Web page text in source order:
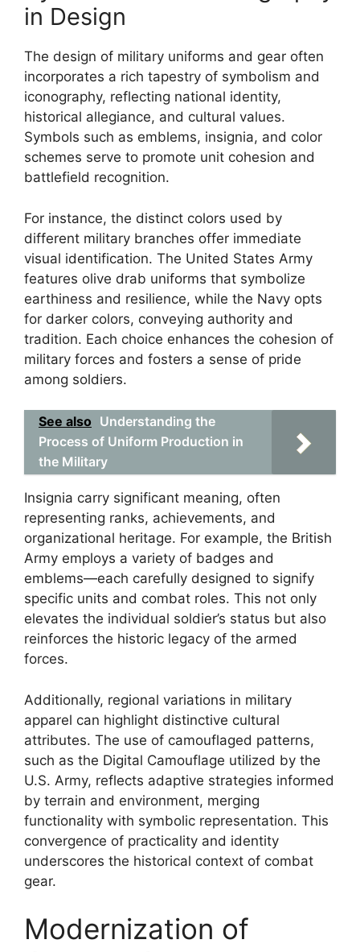
in Design
The design of military uniforms and gear often
incorporates a rich tapestry of symbolism and
iconography, reflecting national identity,
historical allegiance, and cultural values.
Symbols such as emblems, insignia, and color
schemes serve to promote unit cohesion and
battlefield recognition.
For instance, the distinct colors used by
different military branches offer immediate
visual identification. The United States Army
features olive drab uniforms that symbolize
earthiness and resilience, while the Navy opts
for darker colors, conveying authority and
tradition. Each choice enhances the cohesion of
military forces and fosters a sense of pride
among soldiers.
See also Understanding the
Process of Uniform Production in
the Military
Insignia carry significant meaning, often
representing ranks, achievements, and
organizational heritage. For example, the British
Army employs a variety of badges and
emblems—each carefully designed to signify
specific units and combat roles. This not only
elevates the individual soldier’s status but also
reinforces the historic legacy of the armed
forces.
Additionally, regional variations in military
apparel can highlight distinctive cultural
attributes. The use of camouflaged patterns,
such as the Digital Camouflage utilized by the
U.S. Army, reflects adaptive strategies informed
by terrain and environment, merging
functionality with symbolic representation. This
convergence of practicality and identity
underscores the historical context of combat
gear.
Modernization of